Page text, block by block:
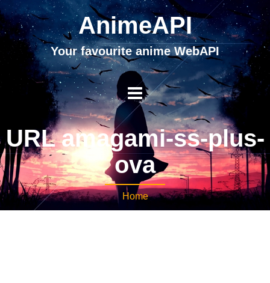
AnimeAPI
Your favourite anime WebAPI
URL amagami-ss-plus-
ova
Home